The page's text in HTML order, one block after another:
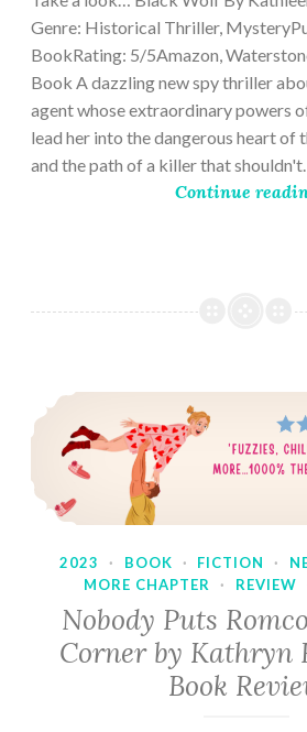
Genre: Historical Thriller,
BookRating: 5/5Amazon,
Book A dazzling new spy thriller
agent whose extraordinary powers
lead her into the dangerous heart of
and the path of a killer that
Continue
2023 · BOOK · FICTION ·
MORE CHAPTER
· REVIEW
Nobody Puts
Corner by Kathryn
Book